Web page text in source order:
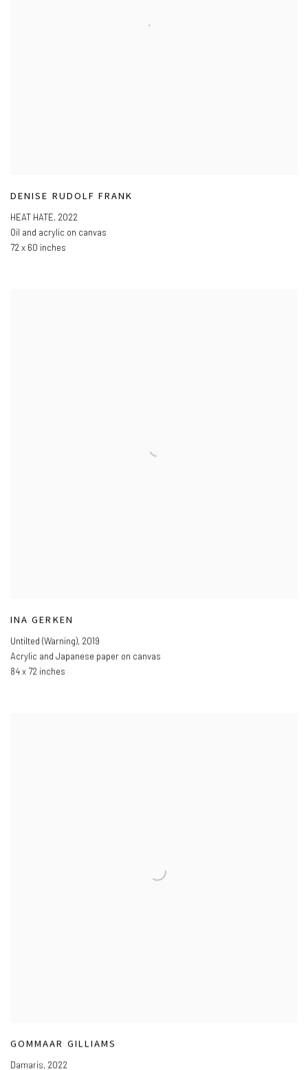
DENISE RUDOLF FRANK
HEAT HATE, 2022
Oil and acrylic on canvas
72 x 60 inches
INA GERKEN
Untilted (Warning), 2019
Acrylic and Japanese paper on canvas
84 x 72 inches
GOMMAAR GILLIAMS
Damaris, 2022